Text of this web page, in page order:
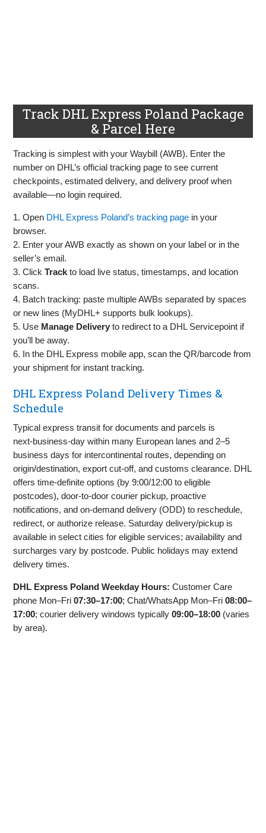
Track DHL Express Poland Package
& Parcel Here
Tracking is simplest with your Waybill (AWB). Enter the
number on DHL’s official tracking page to see current
checkpoints, estimated delivery, and delivery proof when
available—no login required.
1. Open DHL Express Poland’s tracking page in your
browser.
2. Enter your AWB exactly as shown on your label or in the
seller’s email.
3. ClickTrack to load live status, timestamps, and location
scans.
4. Batch tracking: paste multiple AWBs separated by spaces
or new lines (MyDHL+ supports bulk lookups).
5. Use Manage Delivery to redirect to a DHL Servicepoint if
you’ll be away.
6. In the DHL Express mobile app, scan the QR/barcode from
your shipment for instant tracking.
DHL Express Poland Delivery Times &
Schedule
Typical express transit for documents and parcels is
next‑business‑day within many European lanes and 2–5
business days for intercontinental routes, depending on
origin/destination, export cut‑off, and customs clearance. DHL
offers time‑definite options (by 9:00/12:00 to eligible
postcodes), door‑to‑door courier pickup, proactive
notifications, and on‑demand delivery (ODD) to reschedule,
redirect, or authorize release. Saturday delivery/pickup is
available in select cities for eligible services; availability and
surcharges vary by postcode. Public holidays may extend
delivery times.
DHL Express Poland Weekday Hours: Customer Care
phone Mon–Fri07:30–17:00; Chat/WhatsApp Mon–Fri08:00–
17:00; courier delivery windows typically09:00–18:00 (varies
by area).